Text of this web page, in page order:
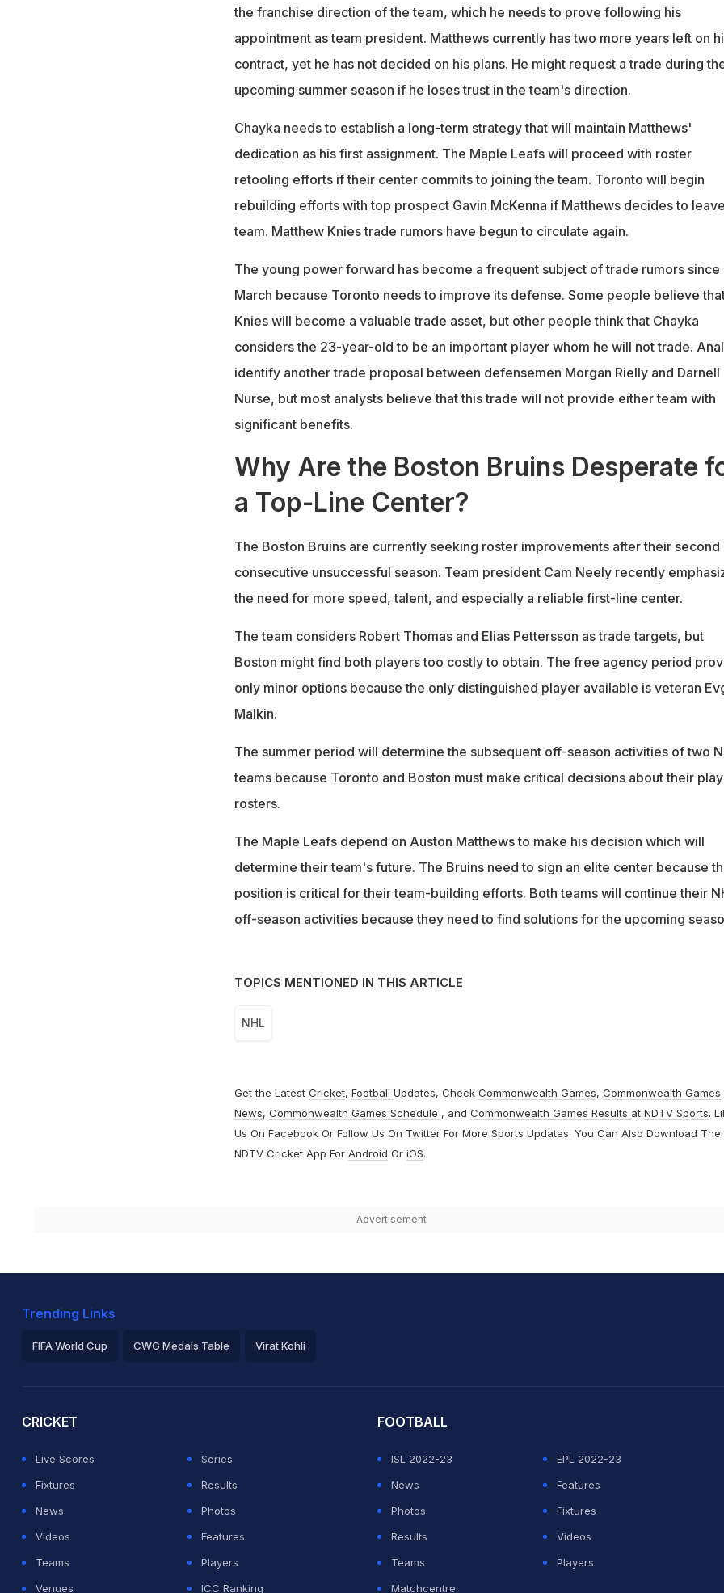
the franchise direction of the team, which he needs to prove following his
appointment as team president. Matthews currently has two more years left on
contract, yet he has not decided on his plans. He might request a trade during
upcoming summer season if he loses trust in the team's direction.
Chayka needs to establish a long-term strategy that will maintain Matthews'
dedication as his first assignment. The Maple Leafs will proceed with roster
retooling efforts if their center commits to joining the team. Toronto will begin
rebuilding efforts with top prospect Gavin McKenna if Matthews decides to
team. Matthew Knies trade rumors have begun to circulate again.
The young power forward has become a frequent subject of trade rumors since
March because Toronto needs to improve its defense. Some people believe
Knies will become a valuable trade asset, but other people think that Chayka
considers the 23-year-old to be an important player whom he will not trade.
identify another trade proposal between defensemen Morgan Rielly and Darnell
Nurse, but most analysts believe that this trade will not provide either team with
significant benefits.
Why Are the Boston Bruins Desperate
a Top-Line Center?
The Boston Bruins are currently seeking roster improvements after their second
consecutive unsuccessful season. Team president Cam Neely recently
the need for more speed, talent, and especially a reliable first-line center.
The team considers Robert Thomas and Elias Pettersson as trade targets, but
Boston might find both players too costly to obtain. The free agency period
only minor options because the only distinguished player available is veteran
Malkin.
The summer period will determine the subsequent off-season activities of two
teams because Toronto and Boston must make critical decisions about their
rosters.
The Maple Leafs depend on Auston Matthews to make his decision which will
determine their team's future. The Bruins need to sign an elite center because
position is critical for their team-building efforts. Both teams will continue their
off-season activities because they need to find solutions for the upcoming
TOPICS MENTIONED IN THIS ARTICLE
NHL
Get the Latest Cricket, Football Updates, Check Commonwealth Games, Commonwealth Games
News, Commonwealth Games Schedule , and Commonwealth Games Results at NDTV Sports.
Us On FacebookOr Follow Us On TwitterFor More Sports Updates. You Can Also Download The
NDTV Cricket App For Android Or iOS.
Advertisement
Trending Links
FIFA World Cup CWG Medals Table Virat Kohli
CRICKET
Live Scores
Series
Fixtures
Results
News
Photos
Videos
Features
Teams
Players
Venues
ICC Ranking
FOOTBALL
ISL 2022-23
EPL 2022-23
News
Features
Photos
Fixtures
Results
Videos
Teams
Players
Matchcentre